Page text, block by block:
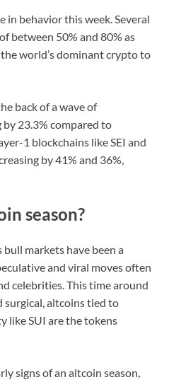
in behavior this week. Several
between 50% and 80% as
world’s dominant crypto to
back of a wave of
23.3% compared to
1 blockchains like SEI and
by 41% and 36%,
season?
markets have been a
and viral moves often
celebrities. This time around
surgical, altcoins tied to
like SUI are the tokens
signs of an altcoin season,